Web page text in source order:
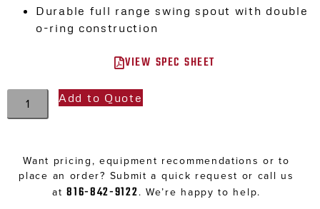
Durable full range swing spout with double
o-ring construction
VIEW SPEC SHEET
Add to Quote
Want pricing, equipment recommendations or to
place an order? Submit a quick request or call us
at816-842-9122. We’re happy to help.